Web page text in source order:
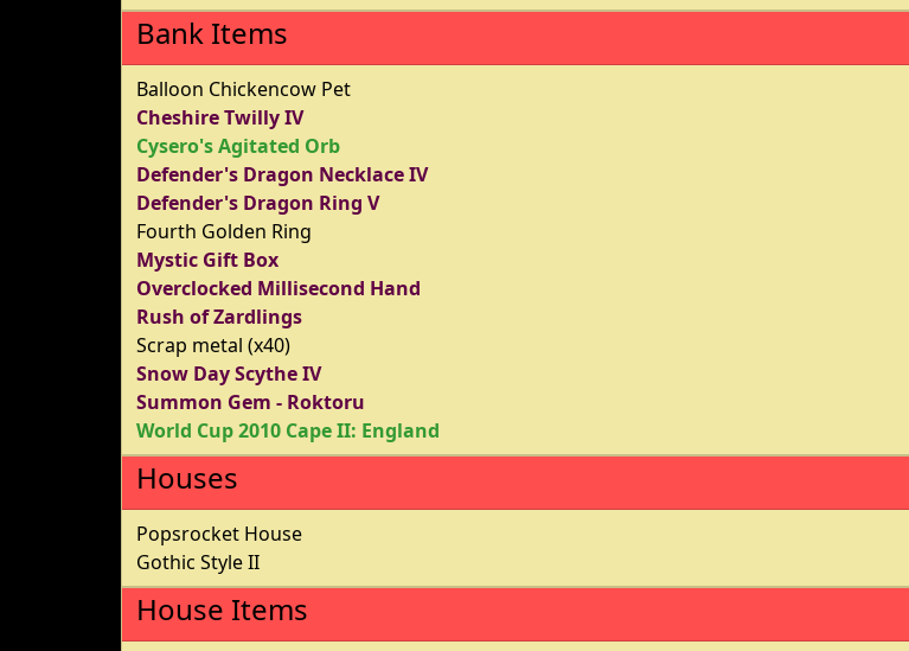
Bank Items
Balloon Chickencow Pet
Cheshire Twilly IV
Cysero's Agitated Orb
Defender's Dragon Necklace IV
Defender's Dragon Ring V
Fourth Golden Ring
Mystic Gift Box
Overclocked Millisecond Hand
Rush of Zardlings
Scrap metal (x40)
Snow Day Scythe IV
Summon Gem - Roktoru
World Cup 2010 Cape II: England
Houses
Popsrocket House
Gothic Style II
House Items